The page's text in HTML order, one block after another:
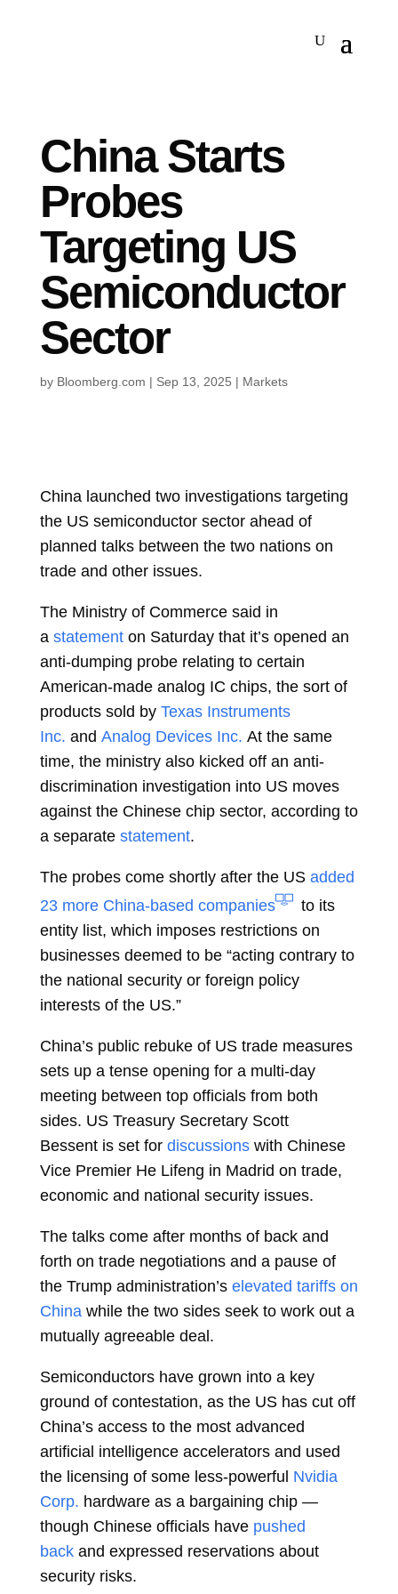
China Starts
Probes
Targeting US
Semiconductor
Sector
by Bloomberg.com | Sep 13, 2025 | Markets
China launched two investigations targeting
the US semiconductor sector ahead of
planned talks between the two nations on
trade and other issues.
The Ministry of Commerce said in
a statement on Saturday that it’s opened an
anti-dumping probe relating to certain
American-made analog IC chips, the sort of
products sold by Texas Instruments
Inc. and Analog Devices Inc. At the same
time, the ministry also kicked off an anti-
discrimination investigation into US moves
against the Chinese chip sector, according to
a separate statement.
The probes come shortly after the US added
23 more China-based companies
to its
entity list, which imposes restrictions on
businesses deemed to be “acting contrary to
the national security or foreign policy
interests of the US.”
China’s public rebuke of US trade measures
sets up a tense opening for a multi-day
meeting between top officials from both
sides. US Treasury Secretary Scott
Bessent is set for discussions with Chinese
Vice Premier He Lifeng in Madrid on trade,
economic and national security issues.
The talks come after months of back and
forth on trade negotiations and a pause of
the Trump administration’s elevated tariffs on
China while the two sides seek to work out a
mutually agreeable deal.
Semiconductors have grown into a key
ground of contestation, as the US has cut off
China’s access to the most advanced
artificial intelligence accelerators and used
the licensing of some less-powerful Nvidia
Corp. hardware as a bargaining chip —
though Chinese officials have pushed
back and expressed reservations about
security risks.